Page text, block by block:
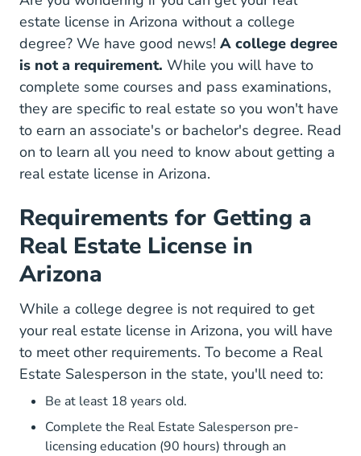
estate license in Arizona without a college
degree? We have good news! A college degree
is not a requirement. While you will have to
complete some courses and pass examinations,
they are specific to real estate so you won't have
to earn an associate's or bachelor's degree. Read
on to learn all you need to know aboutgetting a
real estate license in Arizona.
Requirements for Getting a
Real Estate License in
Arizona
While a college degree is not required to get
your real estate license in Arizona, you will have
to meet other requirements. To become a Real
Estate Salesperson in the state, you'll need to:
Be at least 18 years old.
Complete the Real Estate Salesperson pre-
licensing education (90 hours) through an